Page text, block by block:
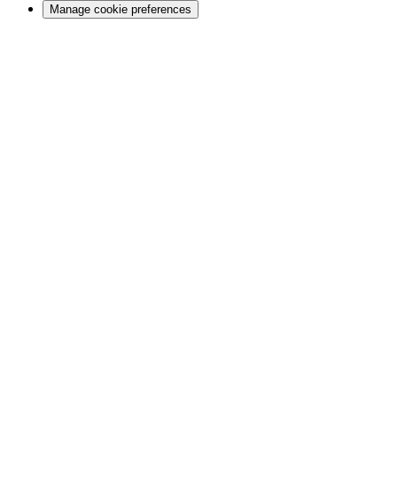
Manage cookie preferences